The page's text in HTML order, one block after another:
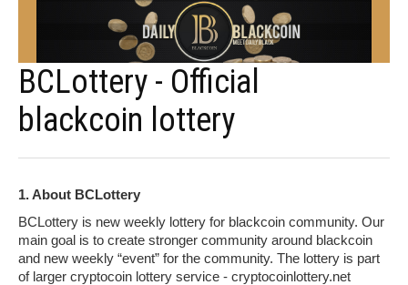
BCLottery - Official
blackcoin lottery
1. About BCLottery
BCLottery is new weekly lottery for blackcoin community. Our
main goal is to create stronger community around blackcoin
and new weekly “event” for the community. The lottery is part
of larger cryptocoin lottery service - cryptocoinlottery.net